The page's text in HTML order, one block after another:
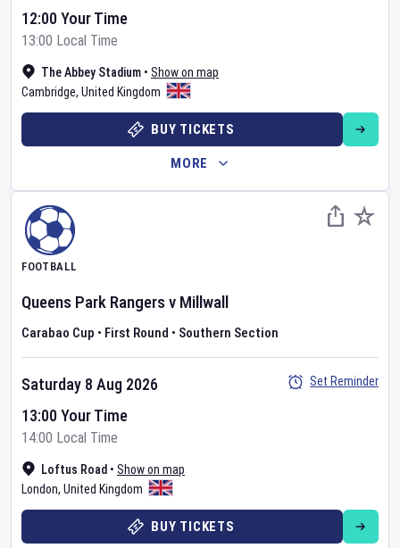
The Abbey Stadium • Show on map
Cambridge, United Kingdom
12:00 Your Time
13:00 Local Time
BUY TICKETS
MORE
FOOTBALL
Queens Park Rangersv Millwall
Carabao Cup • First Round • Southern Section
Loftus Road • Show on map
London, United Kingdom
Saturday 8 Aug 2026
13:00 Your Time
14:00 Local Time
Set Reminder
BUY TICKETS